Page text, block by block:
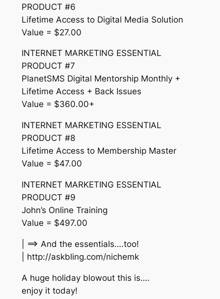
PRODUCT #6
Lifetime Access to Digital Media Solution
Value = $27.00
INTERNET MARKETING ESSENTIAL
PRODUCT #7
PlanetSMS Digital Mentorship Monthly +
Lifetime Access + Back Issues
Value = $360.00+
INTERNET MARKETING ESSENTIAL
PRODUCT #8
Lifetime Access to Membership Master
Value = $47.00
INTERNET MARKETING ESSENTIAL
PRODUCT #9
John’s Online Training
Value = $497.00
| ==> And the essentials….too!
| http://askbling.com/nichemk
A huge holiday blowout this is….
enjoy it today!